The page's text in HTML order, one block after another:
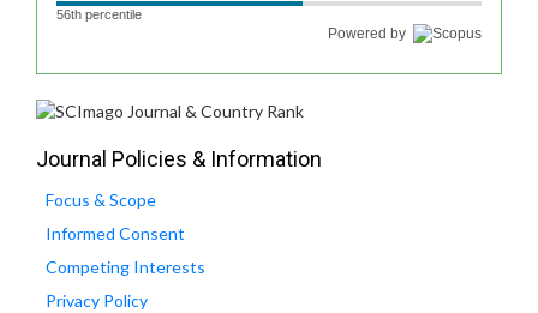
56th percentile
Powered by
Journal Policies & Information
Focus & Scope
Informed Consent
Competing Interests
Privacy Policy